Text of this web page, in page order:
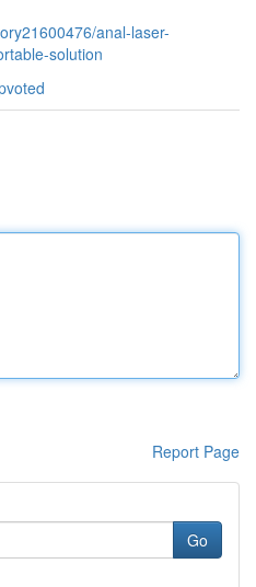
anal-laser-
solution
Report Page
Go